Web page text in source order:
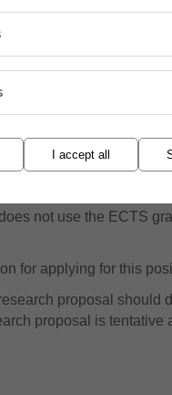
your application in
include
not completed
completed so far
(please include
completed at the
not use the ECTS
for applying for this
proposal should
proposal is
I accept all